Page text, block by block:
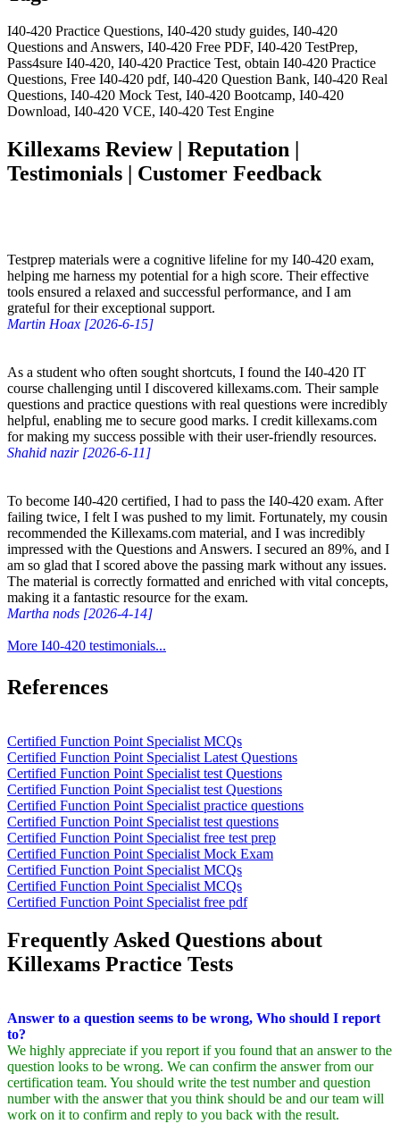
I40-420 Practice Questions, I40-420 study guides, I40-420
Questions and Answers, I40-420 Free PDF, I40-420 TestPrep,
Pass4sure I40-420, I40-420 Practice Test, obtain I40-420 Practice
Questions, Free I40-420 pdf, I40-420 Question Bank, I40-420 Real
Questions, I40-420 Mock Test, I40-420 Bootcamp, I40-420
Download, I40-420 VCE, I40-420 Test Engine
Killexams Review | Reputation |
Testimonials | Customer Feedback
Testprep materials were a cognitive lifeline for my I40-420 exam,
helping me harness my potential for a high score. Their effective
tools ensured a relaxed and successful performance, and I am
grateful for their exceptional support.
Martin Hoax [2026-6-15]
As a student who often sought shortcuts, I found the I40-420 IT
course challenging until I discovered killexams.com. Their sample
questions and practice questions with real questions were incredibly
helpful, enabling me to secure good marks. I credit killexams.com
for making my success possible with their user-friendly resources.
Shahid nazir [2026-6-11]
To become I40-420 certified, I had to pass the I40-420 exam. After
failing twice, I felt I was pushed to my limit. Fortunately, my cousin
recommended the Killexams.com material, and I was incredibly
impressed with the Questions and Answers. I secured an 89%, and I
am so glad that I scored above the passing mark without any issues.
The material is correctly formatted and enriched with vital concepts,
making it a fantastic resource for the exam.
Martha nods [2026-4-14]
More I40-420 testimonials...
References
Certified Function Point Specialist MCQs
Certified Function Point Specialist Latest Questions
Certified Function Point Specialist test Questions
Certified Function Point Specialist test Questions
Certified Function Point Specialist practice questions
Certified Function Point Specialist test questions
Certified Function Point Specialist free test prep
Certified Function Point Specialist Mock Exam
Certified Function Point Specialist MCQs
Certified Function Point Specialist MCQs
Certified Function Point Specialist free pdf
Frequently Asked Questions about
Killexams Practice Tests
Answer to a question seems to be wrong, Who should I report
to?
We highly appreciate if you report if you found that an answer to the
question looks to be wrong. We can confirm the answer from our
certification team. You should write the test number and question
number with the answer that you think should be and our team will
work on it to confirm and reply to you back with the result.